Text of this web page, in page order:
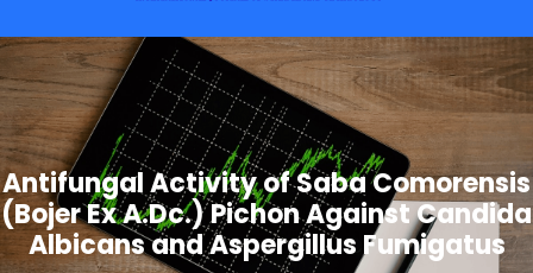
Antifungal Activity of Saba Comorensis
(Bojer Ex A.Dc.) Pichon Against Candida
Albicans and Aspergillus Fumigatus